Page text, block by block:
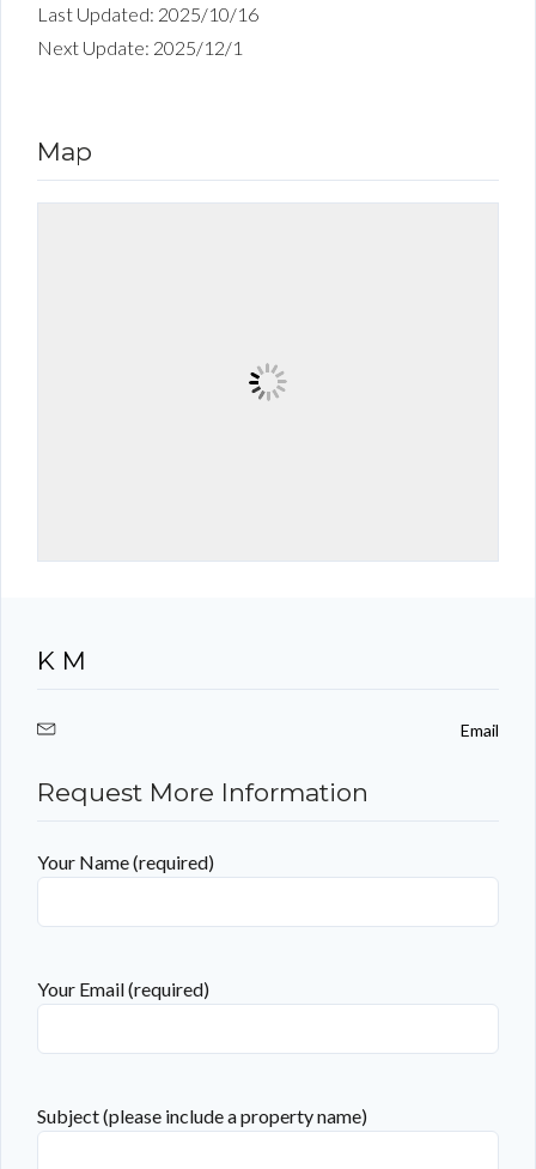
Last Updated: 2025/10/16
Next Update: 2025/12/1
Map
K M
Email
Request More Information
Your Name (required)
Your Email (required)
Subject (please include a property name)